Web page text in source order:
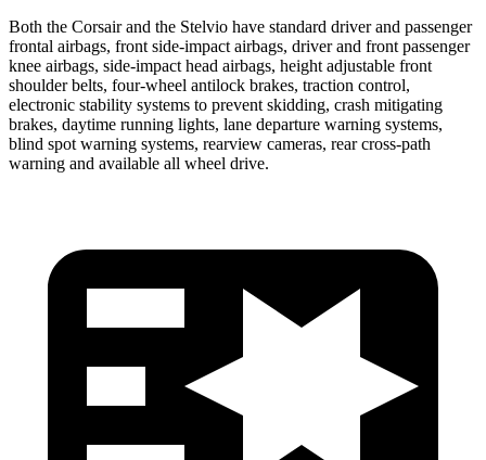
Both the Corsair and the Stelvio have standard driver and passenger
frontal airbags, front side-impact airbags, driver and front passenger
knee airbags, side-impact head airbags, height adjustable front
shoulder belts, four-wheel antilock brakes, traction control,
electronic stability systems to prevent skidding, crash mitigating
brakes, daytime running lights, lane departure warning systems,
blind spot warning systems, rearview cameras, rear cross-path
warning and available all wheel drive.